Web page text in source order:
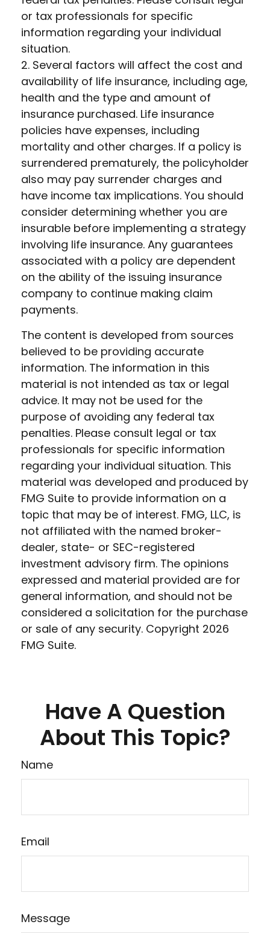
or tax professionals for specific
information regarding your individual
situation.
2. Several factors will affect the cost and
availability of life insurance, including age,
health and the type and amount of
insurance purchased. Life insurance
policies have expenses, including
mortality and other charges. If a policy is
surrendered prematurely, the policyholder
also may pay surrender charges and
have income tax implications. You should
consider determining whether you are
insurable before implementing a strategy
involving life insurance. Any guarantees
associated with a policy are dependent
on the ability of the issuing insurance
company to continue making claim
payments.
The content is developed from sources
believed to be providing accurate
information. The information in this
material is not intended as tax or legal
advice. It may not be used for the
purpose of avoiding any federal tax
penalties. Please consult legal or tax
professionals for specific information
regarding your individual situation. This
material was developed and produced by
FMG Suite to provide information on a
topic that may be of interest. FMG, LLC, is
not affiliated with the named broker-
dealer, state- or SEC-registered
investment advisory firm. The opinions
expressed and material provided are for
general information, and should not be
considered a solicitation for the purchase
or sale of any security. Copyright 2026
FMG Suite.
Have A Question
About This Topic?
Name
Email
Message